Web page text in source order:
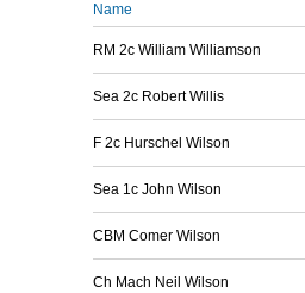
Name
RM 2c William Williamson
Sea 2c Robert Willis
F 2c Hurschel Wilson
Sea 1c John Wilson
CBM Comer Wilson
Ch Mach Neil Wilson